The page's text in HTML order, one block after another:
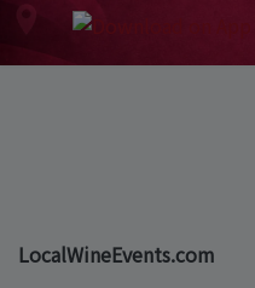
LocalWineEvents.com